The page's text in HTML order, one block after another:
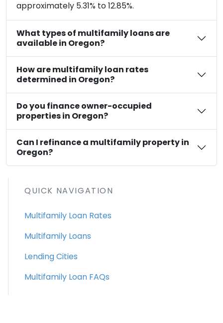
approximately 5.31% to 12.85%.
What types of multifamily loans are
available in Oregon?
How are multifamily loan rates
determined in Oregon?
Do you finance owner-occupied
properties in Oregon?
Can I refinance a multifamily property in
Oregon?
QUICK NAVIGATION
Multifamily Loan Rates
Multifamily Loans
Lending Cities
Multifamily Loan FAQs